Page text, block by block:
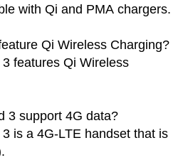
with Qi and PMA chargers.
Qi Wireless Charging?
features Qi Wireless
3 support 4G data?
is a 4G-LTE handset that is